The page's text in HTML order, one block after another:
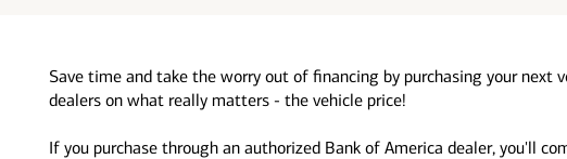
Save time and take the worry out of financing by purchasing your next
dealers on what really matters - the vehicle price!
If you purchase through an authorized Bank of America dealer, you'll